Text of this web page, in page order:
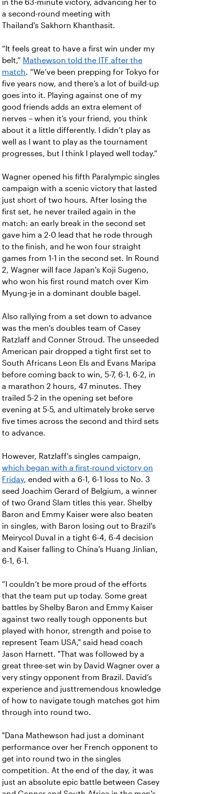
in the 63-minute victory, advancing her to
a second-round meeting with
Thailand's Sakhorn Khanthasit.
“It feels great to have a first win under my
belt,” Mathewson told the ITF after the
match. “We’ve been prepping for Tokyo for
five years now, and there’s a lot of build-up
goes into it. Playing against one of my
good friends adds an extra element of
nerves – when it’s your friend, you think
about it a little differently. I didn’t play as
well as I want to play as the tournament
progresses, but I think I played well today.”
Wagner opened his fifth Paralympic singles
campaign with a scenic victory that lasted
just short of two hours. After losing the
first set, he never trailed again in the
match: an early break in the second set
gave him a 2-0 lead that he rode through
to the finish, and he won four straight
games from 1-1 in the second set. In Round
2, Wagner will face Japan's Koji Sugeno,
who won his first round match over Kim
Myung-je in a dominant double bagel.
Also rallying from a set down to advance
was the men's doubles team of Casey
Ratzlaff and Conner Stroud. The unseeded
American pair dropped a tight first set to
South Africans Leon Els and Evans Maripa
before coming back to win, 5-7, 6-1, 6-2, in
a marathon 2 hours, 47 minutes. They
trailed 5-2 in the opening set before
evening at 5-5, and ultimately broke serve
five times across the second and third sets
to advance.
However, Ratzlaff's singles campaign,
which began with a first-round victory on
Friday, ended with a 6-1, 6-1 loss to No. 3
seed Joachim Gerard of Belgium, a winner
of two Grand Slam titles this year. Shelby
Baron and Emmy Kaiser were also beaten
in singles, with Baron losing out to Brazil's
Meirycol Duval in a tight 6-4, 6-4 decision
and Kaiser falling to China's Huang Jinlian,
6-1, 6-1.
“I couldn’t be more proud of the efforts
that the team put up today. Some great
battles by Shelby Baron and Emmy Kaiser
against two really tough opponents but
played with honor, strength and poise to
represent Team USA," said head coach
Jason Harnett. "That was followed by a
great three-set win by David Wagner over a
very stingy opponent from Brazil. David’s
experience and justtremendous knowledge
of how to navigate tough matches got him
through into round two.
"Dana Mathewson had just a dominant
performance over her French opponent to
get into round two in the singles
competition. At the end of the day, it was
just an absolute epic battle between Casey